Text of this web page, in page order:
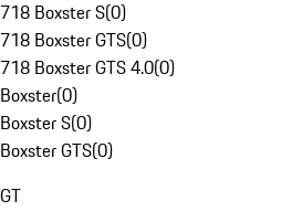
718 Boxster S(0)
718 Boxster GTS(0)
718 Boxster GTS 4.0(0)
Boxster(0)
Boxster S(0)
Boxster GTS(0)
GT